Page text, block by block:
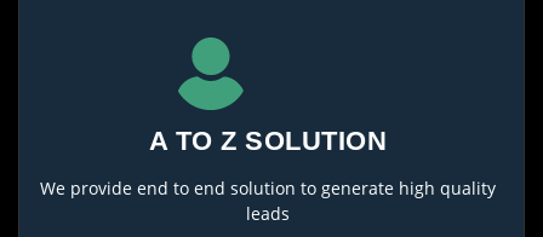
A TO Z SOLUTION
We provide end to end solution to generate high quality
leads